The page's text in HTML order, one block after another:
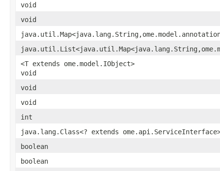
void
void
<T extends ome.model.IObject>
void
void
void
int
java.lang.Class<? extends
boolean
boolean